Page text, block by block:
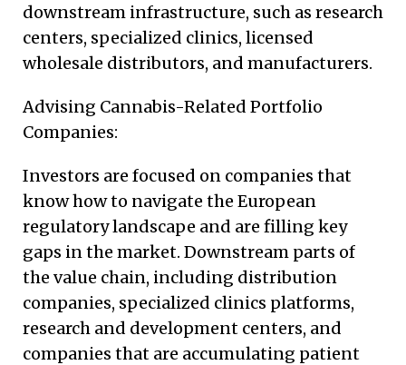
downstream infrastructure, such as research
centers, specialized clinics, licensed
wholesale distributors, and manufacturers.
Advising Cannabis-Related Portfolio
Companies:
Investors are focused on companies that
know how to navigate the European
regulatory landscape and are filling key
gaps in the market. Downstream parts of
the value chain, including distribution
companies, specialized clinics platforms,
research and development centers, and
companies that are accumulating patient